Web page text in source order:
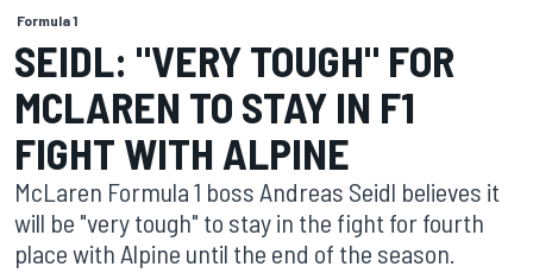
Formula 1
SEIDL: "VERY TOUGH" FOR
MCLAREN TO STAY IN F1
FIGHT WITH ALPINE
McLaren Formula 1 boss Andreas Seidl believes it
will be "very tough" to stay in the fight for fourth
place with Alpine until the end of the season.